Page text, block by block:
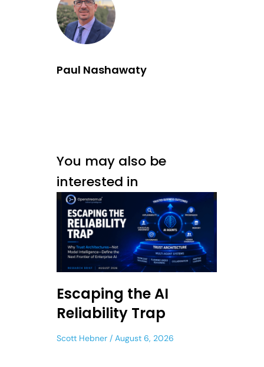
Paul Nashawaty
You may also be
interested in
Escaping the AI
Reliability Trap
Scott Hebner August 6, 2026